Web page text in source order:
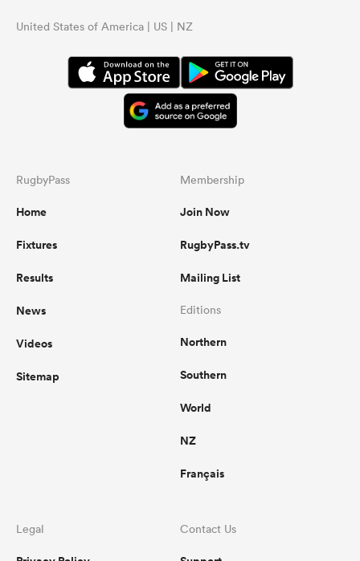
United States of America | US | NZ
RugbyPass
Home
Fixtures
Results
News
Videos
Sitemap
Membership
Join Now
RugbyPass.tv
Mailing List
Editions
Northern
Southern
World
NZ
Français
Legal Contact Us